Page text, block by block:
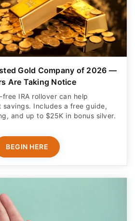
Gold Company of 2026 —
Are Taking Notice
IRA rollover can help
Includes a free guide,
and up to $25K in bonus silver.
BEGIN HERE